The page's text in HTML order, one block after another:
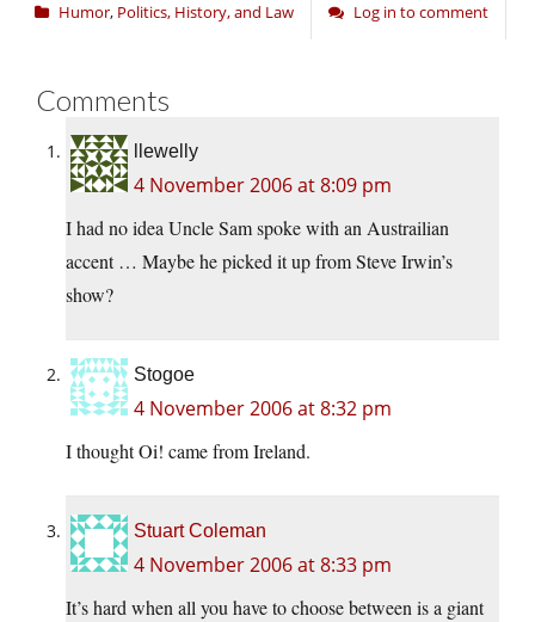
Humor, Politics, History, and Law Log in to comment
Comments
llewelly
4 November 2006 at 8:09 pm
I had no idea Uncle Sam spoke with an Austrailian
accent … Maybe he picked it up from Steve Irwin’s
show?
Stogoe
4 November 2006 at 8:32 pm
I thought Oi! came from Ireland.
Stuart Coleman
4 November 2006 at 8:33 pm
It’s hard when all you have to choose between is a giant